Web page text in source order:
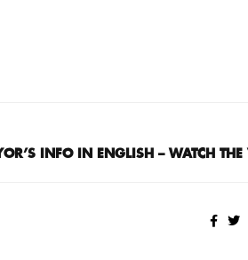
INFO IN ENGLISH – WATCH THE